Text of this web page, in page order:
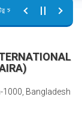
কার্যবিবরণী প্রেরণ।
1000, Bangladesh